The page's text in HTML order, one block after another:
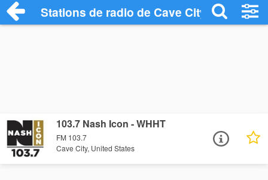
Stations de radio de Cave City
103.7 Nash Icon - WHHT
FM 103.7
Cave City, United States